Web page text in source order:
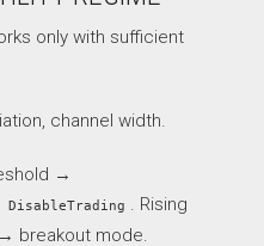
only with sufficient
channel width.
→
DisableTrading . Rising
breakout mode.